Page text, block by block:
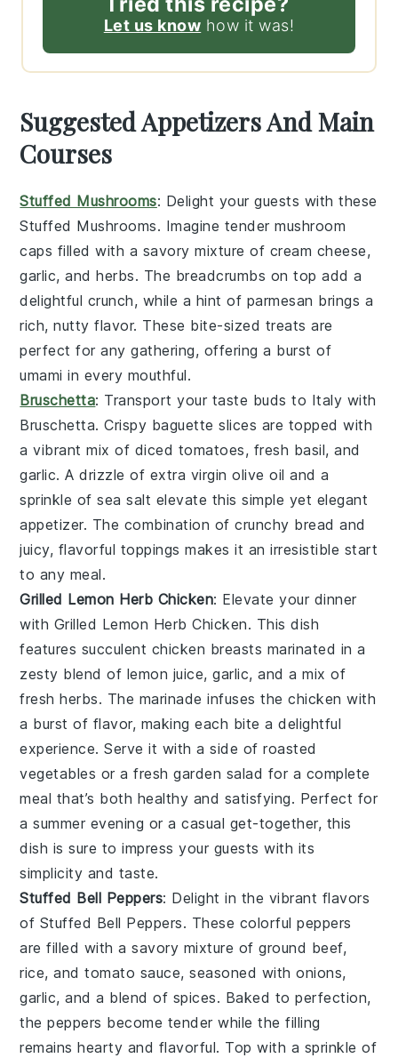
Let us know how it was!
Suggested Appetizers And Main
Courses
Stuffed Mushrooms: Delight your guests with these
Stuffed Mushrooms. Imagine tendermushroom
caps filled with a savory mixture of cream cheese,
garlic, andherbs. The breadcrumbs on top add a
delightful crunch, while a hint of parmesan brings a
rich, nutty flavor. These bite-sized treats are
perfect for any gathering, offering a burst of
umami in every mouthful.
Bruschetta: Transport your taste buds to Italy with
Bruschetta. Crispy baguette slices are topped with
a vibrant mix of diced tomatoes, fresh basil, and
garlic. A drizzle of extra virgin olive oil and a
sprinkle ofsea salt elevate this simple yet elegant
appetizer. The combination of crunchy bread and
juicy, flavorful toppings makes it an irresistible start
to any meal.
Grilled Lemon Herb Chicken: Elevate your dinner
with Grilled Lemon Herb Chicken. This dish
features succulent chicken breasts marinated in a
zesty blend of lemon juice,garlic, and a mix of
freshherbs. The marinade infuses the chicken with
a burst of flavor, making each bite a delightful
experience. Serve it with a side ofroasted
vegetables or a freshgarden salad for a complete
meal that’s both healthy and satisfying. Perfect for
a summer evening or a casual get-together, this
dish is sure to impress your guests with its
simplicity and taste.
Stuffed Bell Peppers: Delight in the vibrant flavors
of Stuffed Bell Peppers. These colorful peppers
are filled with a savory mixture ofground beef,
rice, andtomato sauce, seasoned withonions,
garlic, and a blend of spices. Baked to perfection,
the peppers become tender while the filling
remains hearty and flavorful. Top with a sprinkle of